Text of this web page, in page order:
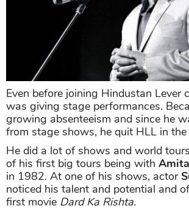
Even before joining Hindustan Lever
was giving stage performances.
growing absenteeism and since he
from stage shows, he quit HLL in
He did a lot of shows and world
of his first big tours being with
in 1982. At one of his shows, actor
noticed his talent and potential and
first movie Dard Ka Rishta.